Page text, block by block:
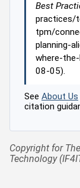
Best
practices/
tpm/
planning-
where-
08-05).
See About Us
citation
Copyright for
Technology